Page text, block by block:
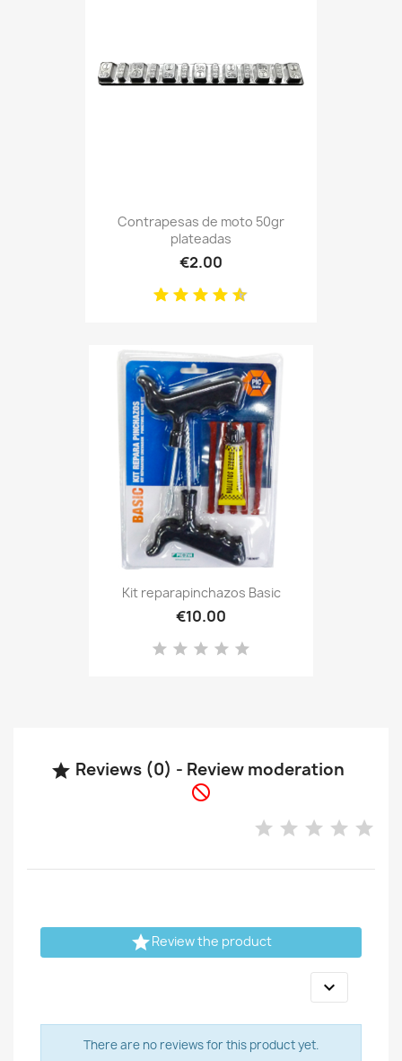
Contrapesas de moto 50gr
plateadas
€2.00
Kit reparapinchazos Basic
€10.00
 Reviews (0) - Review moderation

Review the product

There are no reviews for this product yet.